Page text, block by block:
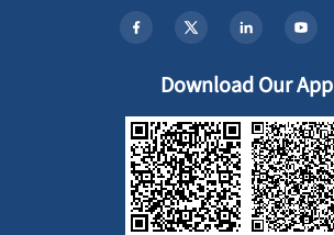
Download Our App